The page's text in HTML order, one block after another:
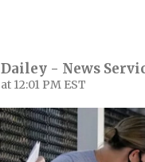
- News
12:01 PM EST